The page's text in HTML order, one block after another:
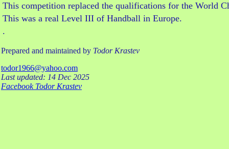
This competition replaced the qualifications for the World
This was a real Level III of Handball in Europe.
.
Prepared and maintained by Todor Krastev
todor1966@yahoo.com
Last updated: 14 Dec 2025
Facebook Todor Krastev